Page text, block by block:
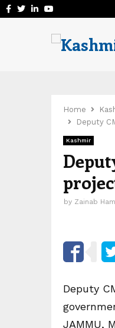
Facebook
Twitter
Linkedin
Home
Deputy
Kashmir
by Zainab
Deputy
JAMMU,